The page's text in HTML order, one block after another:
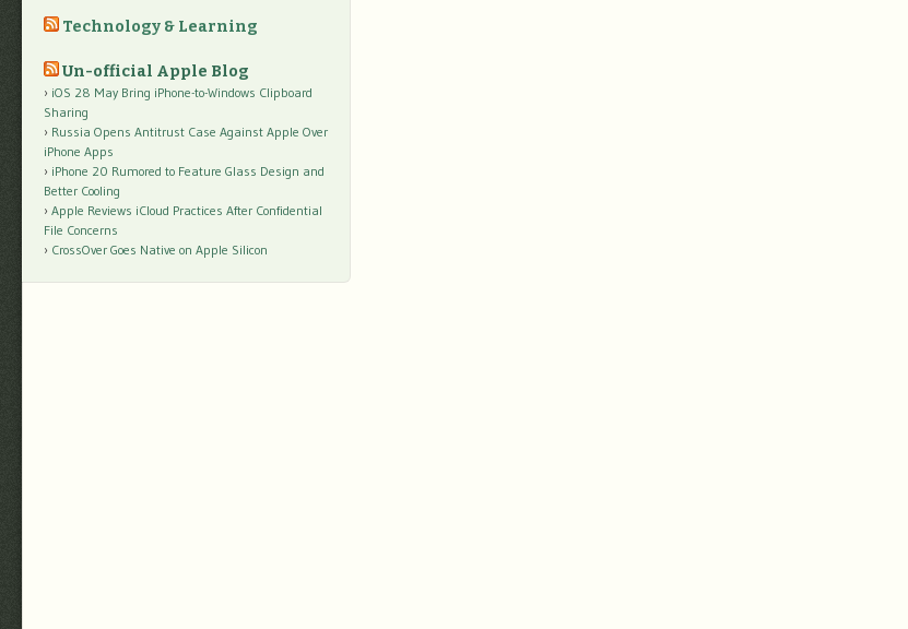
Technology & Learning
Un-official Apple Blog
iOS 28 May Bring iPhone-to-Windows Clipboard
Sharing
Russia Opens Antitrust Case Against Apple Over
iPhone Apps
iPhone 20 Rumored to Feature Glass Design and
Better Cooling
Apple Reviews iCloud Practices After Confidential
File Concerns
CrossOver Goes Native on Apple Silicon